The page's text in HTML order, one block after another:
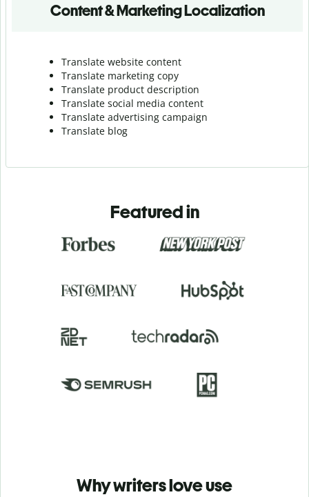
Content & Marketing Localization
Translate website content
Translate marketing copy
Translate product description
Translate social media content
Translate advertising campaign
Translate blog
Featured in
Why writers love use